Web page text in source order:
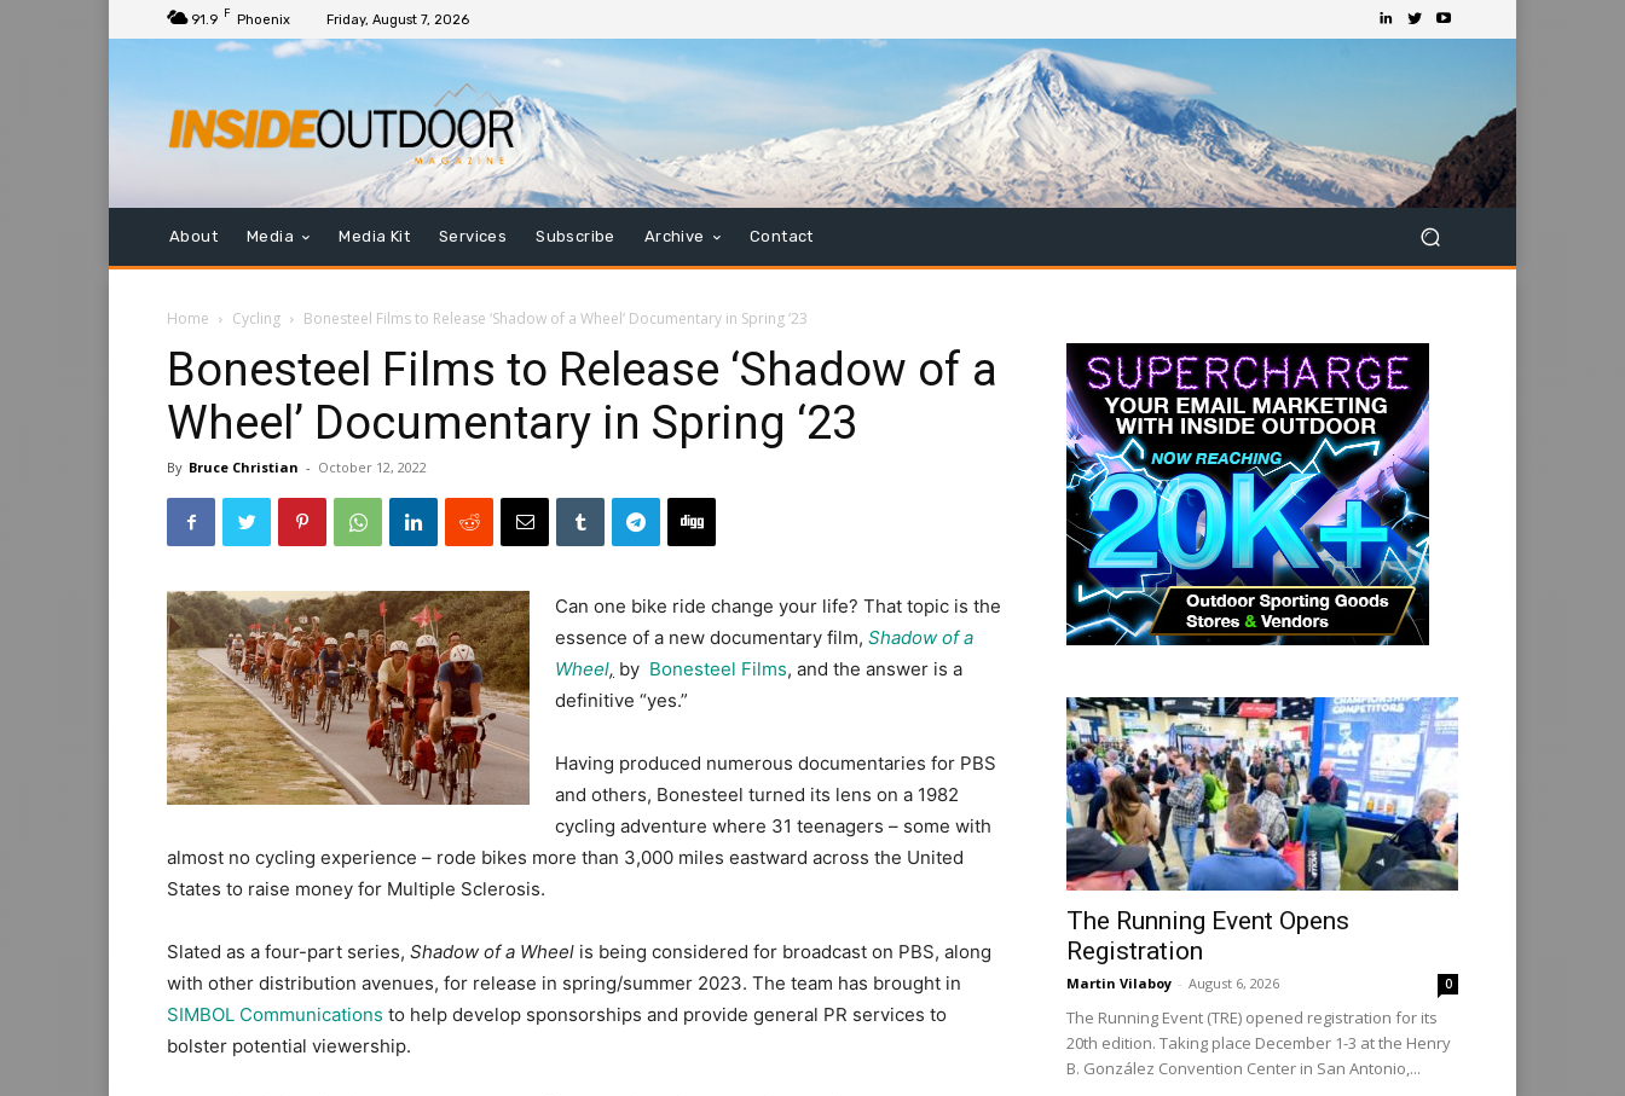
91.9 F Phoenix Friday, August 7, 2026
About Media Media Kit Services Subscribe Archive Contact
Home Cycling Bonesteel Films to Release ‘Shadow of a Wheel’ Documentary in Spring ‘23
Bonesteel Films to Release ‘Shadow of a
Wheel’ Documentary in Spring ‘23
By Bruce Christian - October 12, 2022
Can one bike ride change your life? That topic is the
essence of a new documentary film, Shadow of a
Wheel, by Bonesteel Films, and the answer is a
definitive “yes.”
Having produced numerous documentaries for PBS
and others, Bonesteel turned its lens on a 1982
cycling adventure where 31 teenagers – some with
almost no cycling experience – rode bikes more than 3,000 miles eastward across the United
States to raise money for Multiple Sclerosis.
Slated as a four-part series, Shadow of a Wheel is being considered for broadcast on PBS, along
with other distribution avenues, for release in spring/summer 2023. The team has brought in
SIMBOL Communications to help develop sponsorships and provide general PR services to
bolster potential viewership.
The Running Event Opens
Registration
Martin Vilaboy - August 6, 2026 0
The Running Event (TRE) opened registration for its
20th edition. Taking place December 1-3 at the Henry
B. González Convention Center in San Antonio,...